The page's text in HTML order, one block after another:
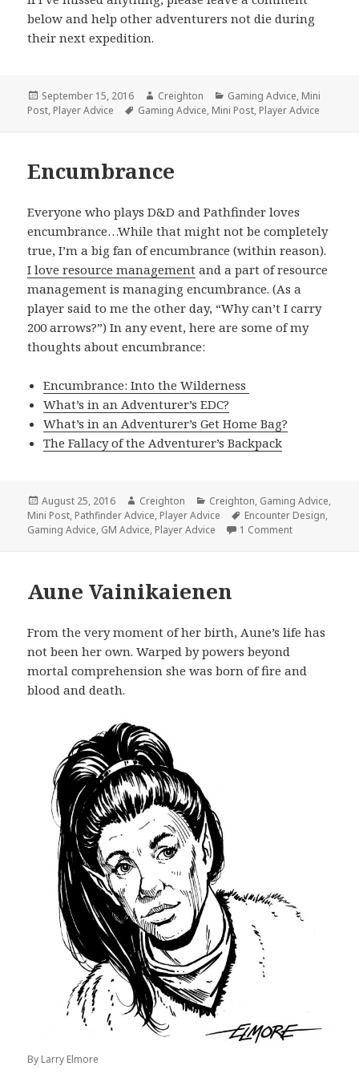
below and help other adventurers not die during
their next expedition.
Posted
on
September 15, 2016 Author
Creighton Categories
Gaming Advice, Mini
Post, Player Advice Tags
Gaming Advice, Mini Post, Player Advice
Encumbrance
Everyone who plays D&D and Pathfinder loves
encumbrance…While that might not be completely
true, I’m a big fan of encumbrance (within reason).
I love resource management and a part of resource
management is managing encumbrance. (As a
player said to me the other day, “Why can’t I carry
200 arrows?”) In any event, here are some of my
thoughts about encumbrance:
Encumbrance: Into the Wilderness
What’s in an Adventurer’s EDC?
What’s in an Adventurer’s Get Home Bag?
The Fallacy of the Adventurer’s Backpack
Posted
on
August 25, 2016 Author
Creighton Categories
Creighton, Gaming Advice,
Mini Post, Pathfinder Advice, Player Advice Tags
Encounter Design,
Gaming Advice, GM Advice, Player Advice 1 Commenton
Aune Vainikaienen
From the very moment of her birth, Aune’s life has
not been her own. Warped by powers beyond
mortal comprehension she was born of fire and
blood and death.
By Larry Elmore